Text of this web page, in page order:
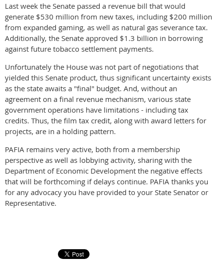
Last week the Senate passed a revenue bill that would
generate $530 million from new taxes, including $200 million
from expanded gaming, as well as natural gas severance tax.
Additionally, the Senate approved $1.3 billion in borrowing
against future tobacco settlement payments.
Unfortunately the House was not part of negotiations that
yielded this Senate product, thus significant uncertainty exists
as the state awaits a "final" budget. And, without an
agreement on a final revenue mechanism, various state
government operations have limitations - including tax
credits. Thus, the film tax credit, along with award letters for
projects, are in a holding pattern.
PAFIA remains very active, both from a membership
perspective as well as lobbying activity, sharing with the
Department of Economic Development the negative effects
that will be forthcoming if delays continue. PAFIA thanks you
for any advocacy you have provided to your State Senator or
Representative.